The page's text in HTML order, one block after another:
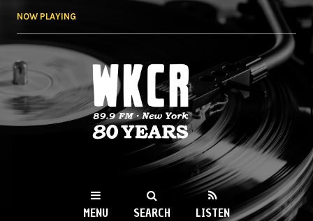
NOW PLAYING
WKCR 89.9FM
NY
MENU SEARCH LISTEN